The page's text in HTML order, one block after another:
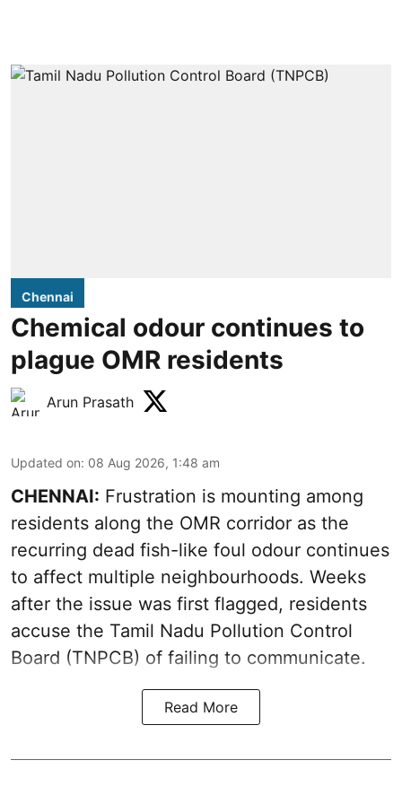
Chennai
Chemical odour continues to
plague OMR residents
Arun Prasath
Updated on: 08 Aug 2026, 1:48 am
CHENNAI: Frustration is mounting among
residents along the OMR corridor as the
recurring dead fish-like foul odour continues
to affect multiple neighbourhoods. Weeks
after the issue was first flagged, residents
accuse the Tamil Nadu Pollution Control
Board (TNPCB) of failing to communicate.
Read More